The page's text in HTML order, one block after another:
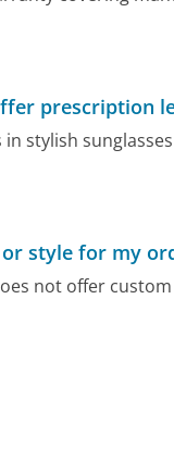
prescription
in stylish
style for my
not offer